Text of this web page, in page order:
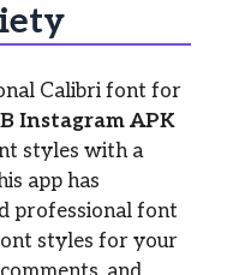
Calibri font for
Instagram APK
styles with a
app has
professional font
styles for your